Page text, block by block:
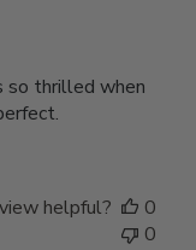
so thrilled when
helpful?
0
0